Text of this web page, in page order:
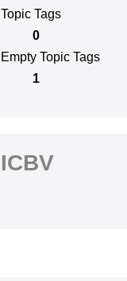
Topic Tags
0
Empty Topic Tags
1
ICBV